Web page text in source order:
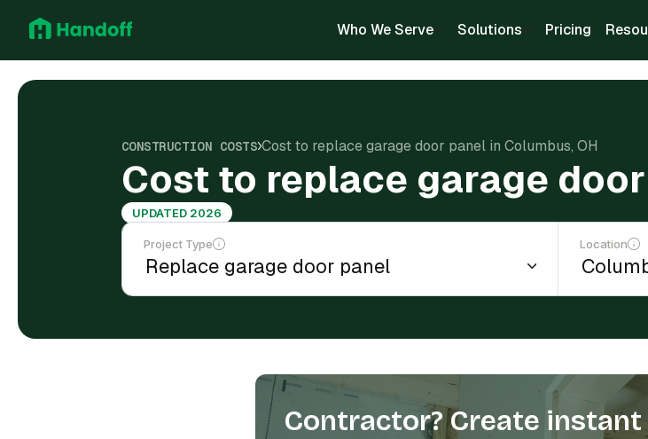
Who We Serve Solutions Pricing
CONSTRUCTION COSTS Cost to replace garage door panel in Columbus, OH
Cost to replace garage
UPDATED 2026
Project Type Location
Contractor? Create instant